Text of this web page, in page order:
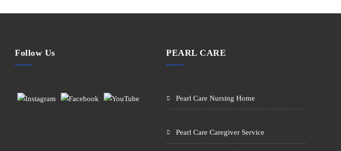
Follow Us PEARL CARE
Pearl Care Nursing Home
Pearl Care Caregiver Service